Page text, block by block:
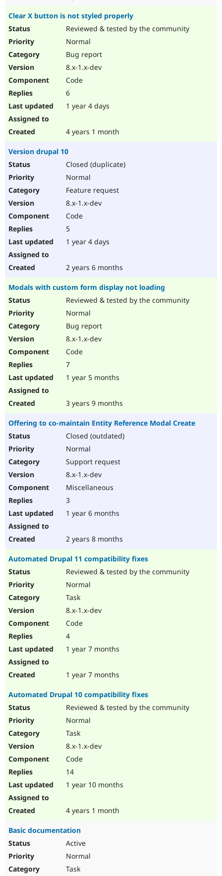
Clear X button is not styled properly
Reviewed & tested by the community
Normal
Bug report
8.x-1.x-dev
Code
6
1 year 4 days
4 years 1 month
Version drupal 10
Closed (duplicate)
Normal
Feature request
8.x-1.x-dev
Code
5
1 year 4 days
2 years 6 months
Modals with custom form display not loading
Reviewed & tested by the community
Normal
Bug report
8.x-1.x-dev
Code
7
1 year 5 months
3 years 9 months
Offering to co-maintain Entity Reference Modal Create
Closed (outdated)
Normal
Support request
8.x-1.x-dev
Miscellaneous
3
1 year 6 months
2 years 8 months
Automated Drupal 11 compatibility fixes
Reviewed & tested by the community
Normal
Task
8.x-1.x-dev
Code
4
1 year 7 months
1 year 7 months
Automated Drupal 10 compatibility fixes
Reviewed & tested by the community
Normal
Task
8.x-1.x-dev
Code
14
1 year 10 months
4 years 1 month
Basic documentation
Active
Normal
Task